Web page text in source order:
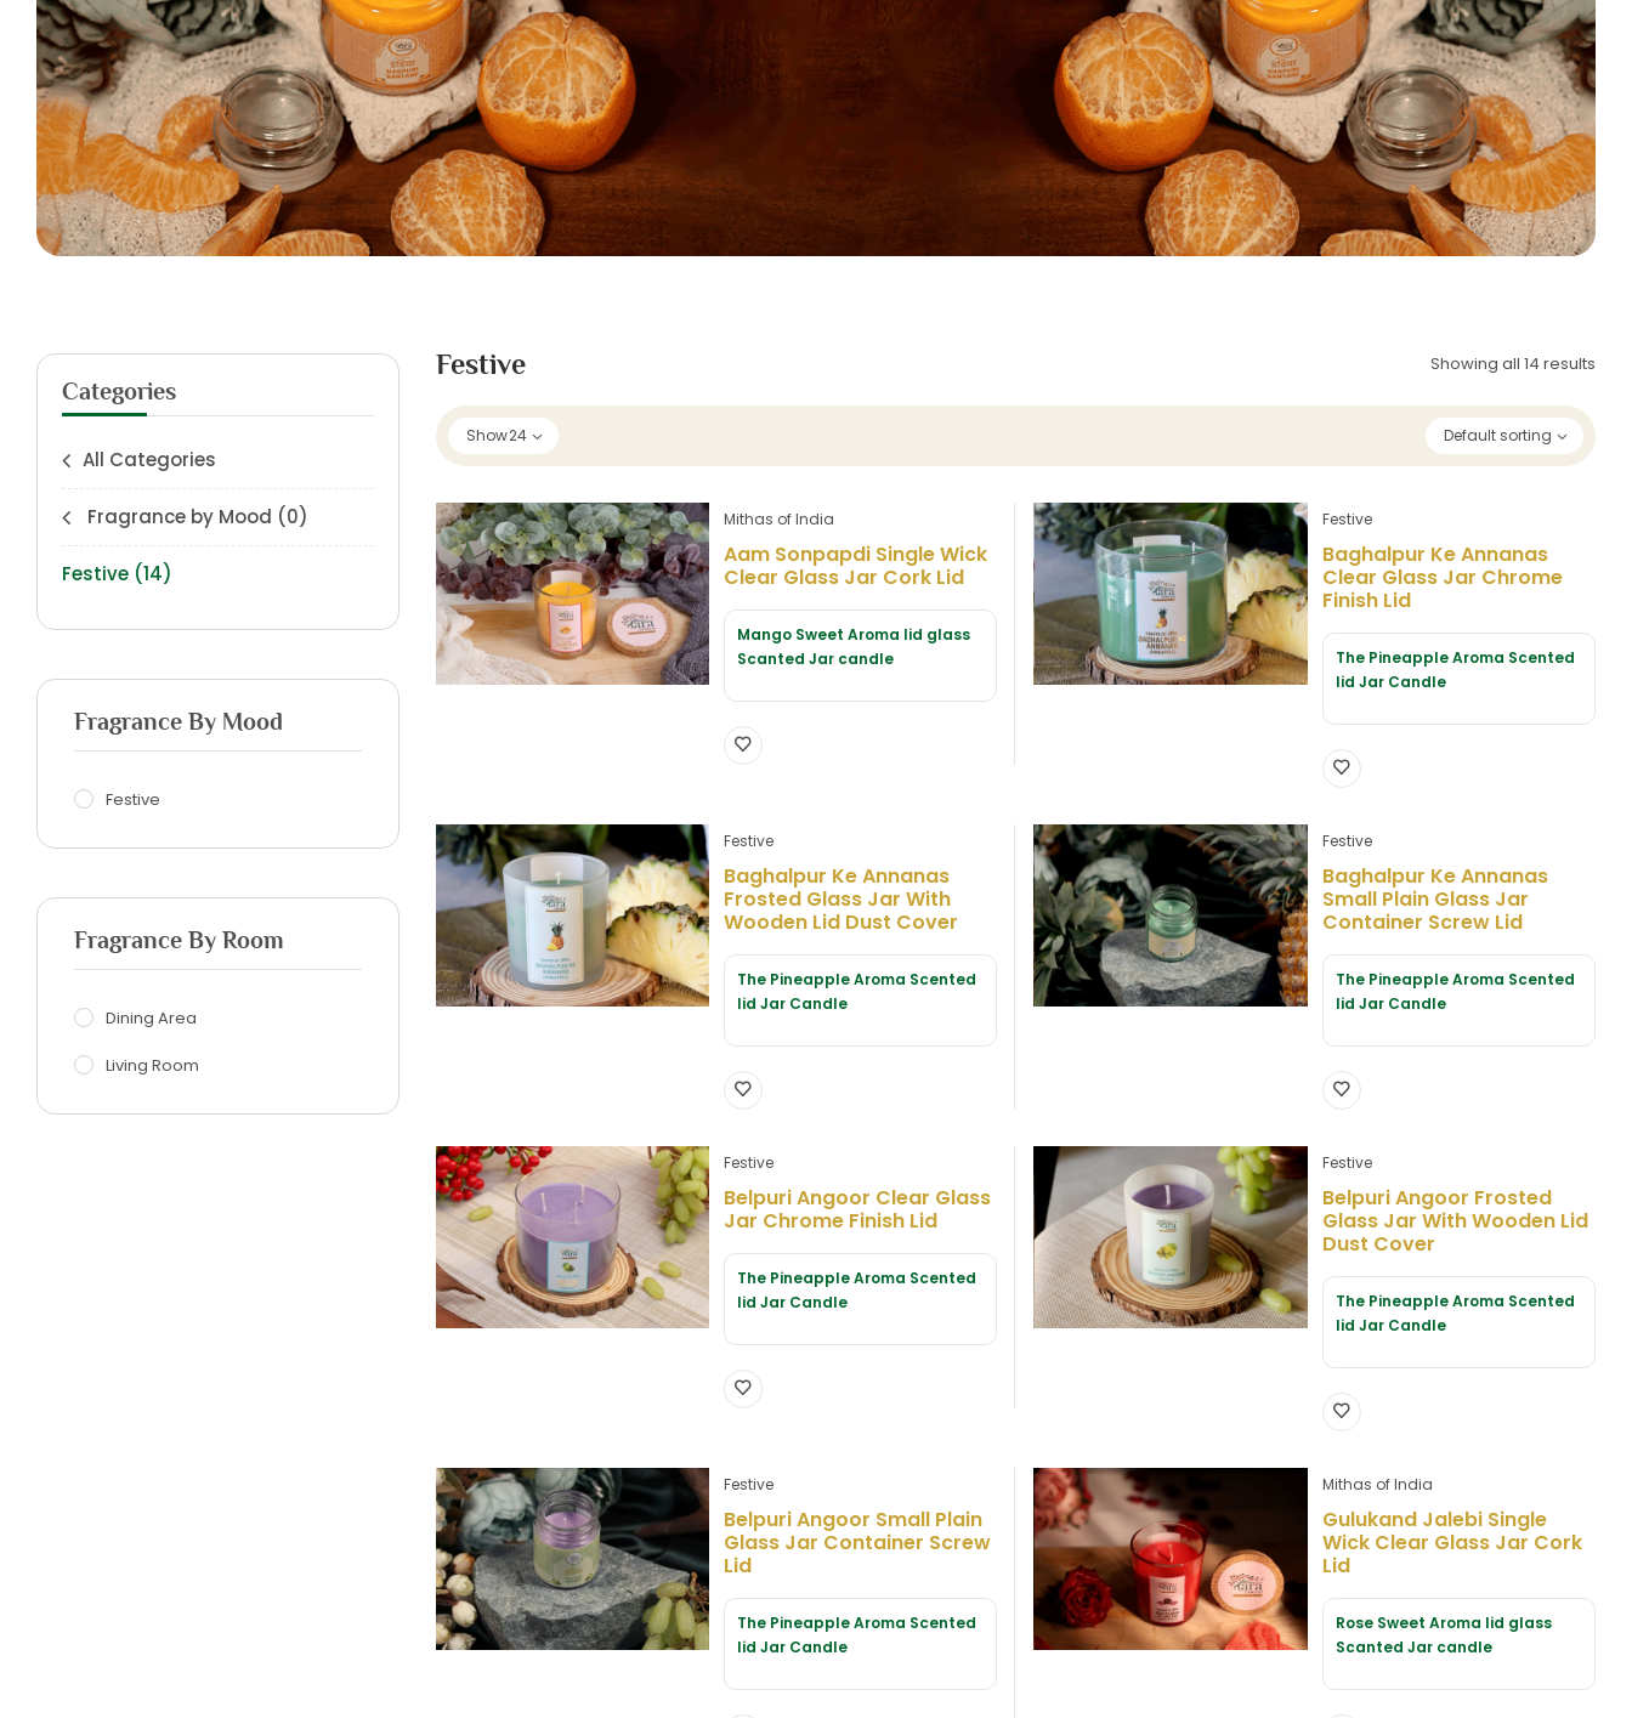
Categories
All Categories
Fragrance by Mood (0)
Festive (14)
Fragrance By Mood
Festive
Fragrance By Room
Dining Area
Living Room
Festive Showing all 14 results
Default sorting
Show24
Mithas of India
Aam Sonpapdi Single Wick
Clear Glass Jar Cork Lid
Mango Sweet Aroma lid glass
Scanted Jar candle
Festive
Baghalpur Ke Annanas
Clear Glass Jar Chrome
Finish Lid
The Pineapple Aroma Scented
lid Jar Candle
Festive
Baghalpur Ke Annanas
Frosted Glass Jar With
Wooden Lid Dust Cover
The Pineapple Aroma Scented
lid Jar Candle
Festive
Baghalpur Ke Annanas
Small Plain Glass Jar
Container Screw Lid
The Pineapple Aroma Scented
lid Jar Candle
Festive
Belpuri Angoor Clear Glass
Jar Chrome Finish Lid
The Pineapple Aroma Scented
lid Jar Candle
Festive
Belpuri Angoor Frosted
Glass Jar With Wooden Lid
Dust Cover
The Pineapple Aroma Scented
lid Jar Candle
Festive
Belpuri Angoor Small Plain
Glass Jar Container Screw
Lid
The Pineapple Aroma Scented
lid Jar Candle
Mithas of India
Gulukand Jalebi Single
Wick Clear Glass Jar Cork
Lid
Rose Sweet Aroma lid glass
Scanted Jar candle